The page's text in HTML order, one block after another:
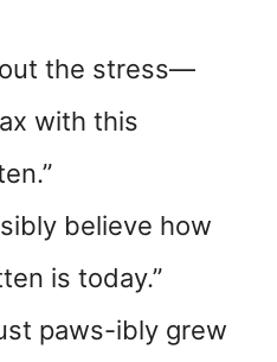
the stress—
with this
believe how
is today.”
paws-ibly grew